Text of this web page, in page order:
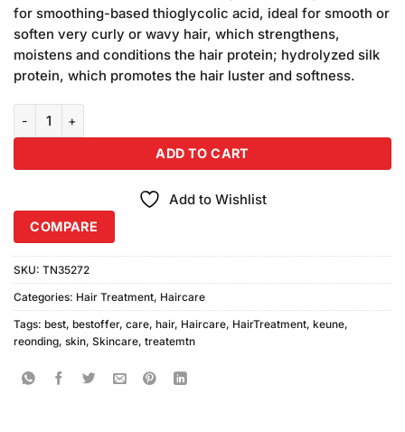
₨3,400.00.₨3,250.00.
for smoothing-based thioglycolic acid, ideal for smooth or
soften very curly or wavy hair, which strengthens,
moistens and conditions the hair protein; hydrolyzed silk
protein, which promotes the hair luster and softness.
ADD TO CART
Add to Wishlist
COMPARE
SKU: TN35272
Categories: Hair Treatment, Haircare
Tags: best, bestoffer, care, hair, Haircare, HairTreatment, keune,
reonding, skin, Skincare, treatemtn